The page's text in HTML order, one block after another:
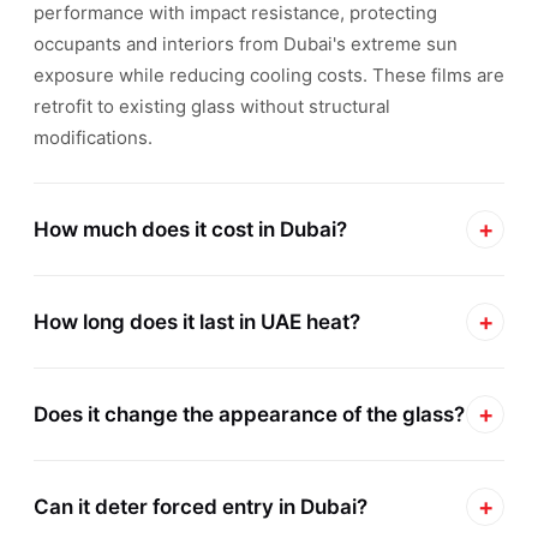
performance with impact resistance, protecting
occupants and interiors from Dubai's extreme sun
exposure while reducing cooling costs. These films are
retrofit to existing glass without structural
modifications.
How much does it cost in Dubai? +
ranges from AED 45 to AED 150 per square meter
3,500u20138,000 for main living areas, while
pricing and ROI calculations based on your DEWA bills.
How long does it last in UAE heat? +
warranties up to 15 years when installed by authorized
without bubbling, peeling, or discoloration. Generic
Does it change the appearance of the glass? +
clear and virtually invisible once installed, preserving
Can it deter forced entry in Dubai? +